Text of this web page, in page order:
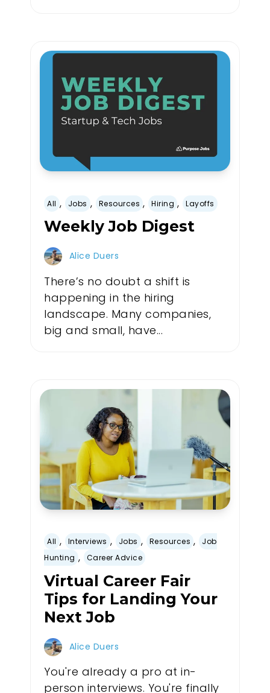
All , Jobs , Resources , Hiring , Layoffs
Weekly Job Digest
Alice Duers
There’s no doubt a shift is
happening in the hiring
landscape. Many companies,
big and small, have...
All , Interviews , Jobs , Resources ,
Job
Hunting , Career Advice
Virtual Career Fair
Tips for Landing Your
Next Job
Alice Duers
You're already a pro at in-
person interviews. You're finally